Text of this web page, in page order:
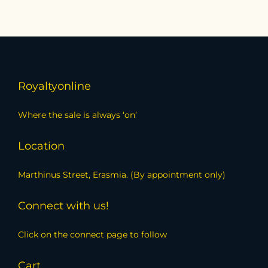
Royaltyonline
Where the sale is always ‘on’
Location
Marthinus Street, Erasmia. (By appointment only)
Connect with us!
Click on the connect page to follow